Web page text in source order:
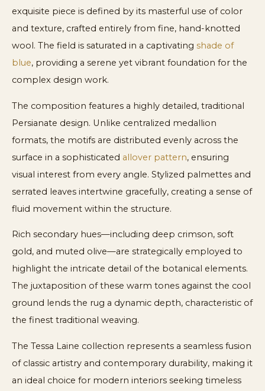
exquisite piece is defined by its masterful use of color
and texture, crafted entirely from fine, hand-knotted
wool. The field is saturated in a captivating shade of
blue, providing a serene yet vibrant foundation for the
complex design work.
The composition features a highly detailed, traditional
Persianate design. Unlike centralized medallion
formats, the motifs are distributed evenly across the
surface in a sophisticated allover pattern, ensuring
visual interest from every angle. Stylized palmettes and
serrated leaves intertwine gracefully, creating a sense of
fluid movement within the structure.
Rich secondary hues—including deep crimson, soft
gold, and muted olive—are strategically employed to
highlight the intricate detail of the botanical elements.
The juxtaposition of these warm tones against the cool
ground lends the rug a dynamic depth, characteristic of
the finest traditional weaving.
The Tessa Laine collection represents a seamless fusion
of classic artistry and contemporary durability, making it
an ideal choice for modern interiors seeking timeless